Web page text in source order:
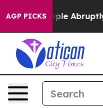
AGP PICKS
the People Abruptly